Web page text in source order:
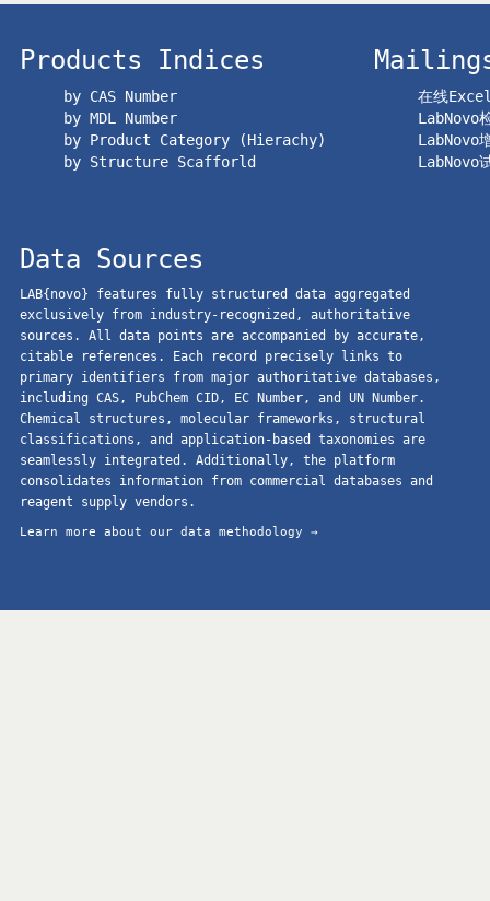
Products Indices
by CAS Number
by MDL Number
by Product Category (Hierachy)
by Structure Scafforld
在线
LabNovo
LabNovo
LabNovo
Data Sources
LAB{novo} features fully structured data aggregated
exclusively from industry-recognized, authoritative
sources. All data points are accompanied by accurate,
citable references. Each record precisely links to
primary identifiers from major authoritative databases,
including CAS, PubChem CID, EC Number, and UN Number.
Chemical structures, molecular frameworks, structural
classifications, and application-based taxonomies are
seamlessly integrated. Additionally, the platform
consolidates information from commercial databases and
reagent supply vendors.
Learn more about our data methodology →